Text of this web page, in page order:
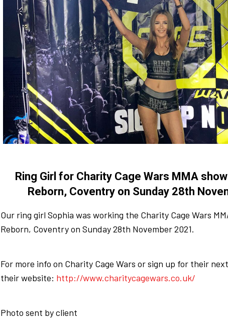
Ring Girl for Charity Cage Wars MMA
Reborn, Coventry on Sunday 28th
Our ring girl Sophia was working the Charity Cage Wars
Reborn, Coventry on Sunday 28th November 2021.
For more info on Charity Cage Wars or sign up for their
their website: http://www.charitycagewars.co.uk/
Photo sent by client